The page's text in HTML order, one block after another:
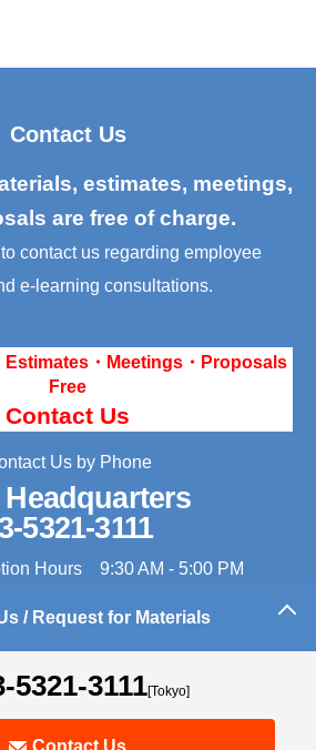
/ Request for Materials
5321-3111[Tokyo]
Contact Us
Contact Us
estimates, meetings,
are free of charge.
contact us regarding employee
e-learning consultations.
Estimates・Meetings・Proposals
Free
Contact Us
Us by Phone
Headquarters
5321-3111
Hours 9:30 AM - 5:00 PM
to the top of this page